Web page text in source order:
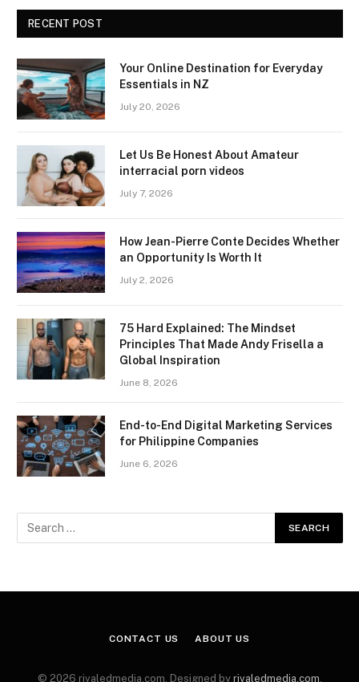
RECENT POST
Your Online Destination for Everyday
Essentials in NZ
July 20, 2026
Let Us Be Honest About Amateur
interracial porn videos
July 7, 2026
How Jean-Pierre Conte Decides Whether
an Opportunity Is Worth It
July 2, 2026
75 Hard Explained: The Mindset
Principles That Made Andy Frisella a
Global Inspiration
June 8, 2026
End-to-End Digital Marketing Services
for Philippine Companies
June 6, 2026
CONTACT US ABOUT US
© 2026 rivaledmedia.com. Designed by rivaledmedia.com